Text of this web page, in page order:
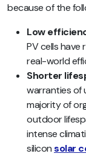
because of the
Low
PV cells have
real-world
Shorter
warranties of
majority of
outdoor
intense
siliconsolar